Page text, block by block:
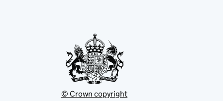
© Crown copyright